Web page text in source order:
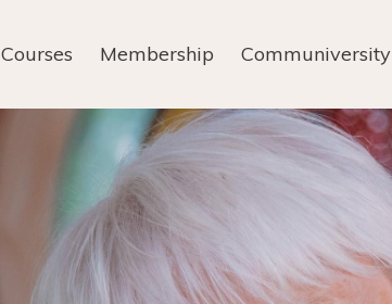
Courses Membership Communiversity